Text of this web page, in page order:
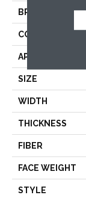
BRAND
CONSTRUCTION
APPLICATION
SIZE
WIDTH
THICKNESS
FIBER
FACE WEIGHT
STYLE